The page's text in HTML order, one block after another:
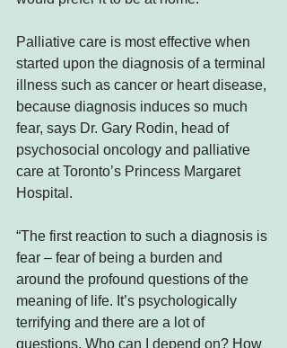
Palliative care is most effective when
started upon the diagnosis of a terminal
illness such as cancer or heart disease,
because diagnosis induces so much
fear, says Dr. Gary Rodin, head of
psychosocial oncology and palliative
care at Toronto’s Princess Margaret
Hospital.
“The first reaction to such a diagnosis is
fear – fear of being a burden and
around the profound questions of the
meaning of life. It’s psychologically
terrifying and there are a lot of
questions. Who can I depend on? How